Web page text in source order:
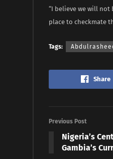
“I believe we will
place to checkmate
Tags:
Share
Previous Post
Nigeria’s
Gambia’s